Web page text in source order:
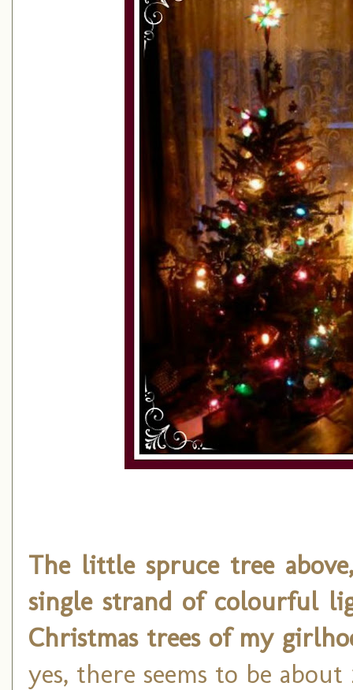
The little spruce tree
single strand of colourful
Christmas trees of my
yes, there seems to be